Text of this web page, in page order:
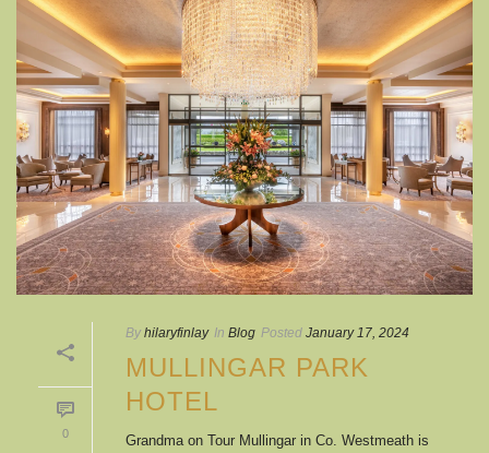
0
By hilaryfinlay In Blog Posted January 17, 2024
MULLINGAR PARK
HOTEL
Grandma on Tour Mullingar in Co. Westmeath is